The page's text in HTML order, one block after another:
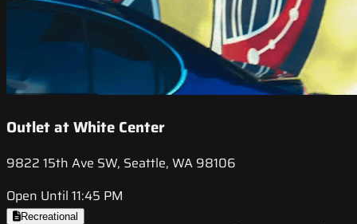
Outlet at White Center
9822 15th Ave SW, Seattle, WA 98106
Open Until 11:45 PM
Recreational